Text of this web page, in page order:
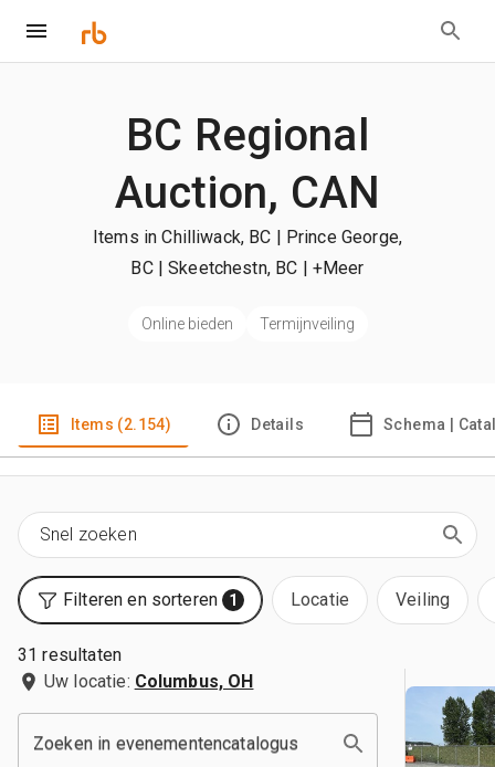
BC Regional
Auction, CAN
Items in Chilliwack, BC | Prince George,
BC | Skeetchestn, BC | +Meer
Online bieden Termijnveiling
Items (2.154) Details Schema |
Filteren en sorteren 1 Locatie Veiling
31 resultaten
Uw locatie: Columbus, OH
Zoeken in evenementencatalogus